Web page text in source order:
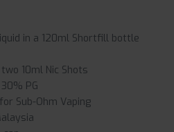
in a 120ml Shortfill bottle
10ml Nic Shots
PG
Sub-Ohm Vaping